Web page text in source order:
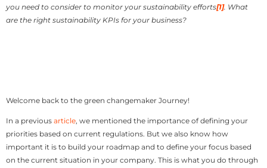
you need to consider to monitor your sustainability efforts[1]. What
are the right sustainability KPIs for your business?
Welcome back to the green changemaker Journey!
In a previous article, we mentioned the importance of defining your
priorities based on current regulations. But we also know how
important it is to build your roadmap and to define your focus based
on the current situation in your company. This is what you do through